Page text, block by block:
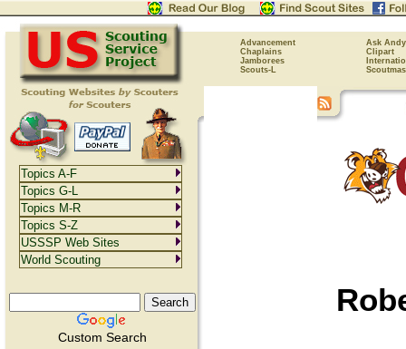
Advancement
Ask Andy
Chaplains
Clipart
Jamborees
Scouts-L
Custom Search
Topics A-F
Topics G-L
Topics M-R
Topics S-Z
USSSP Web Sites
World Scouting